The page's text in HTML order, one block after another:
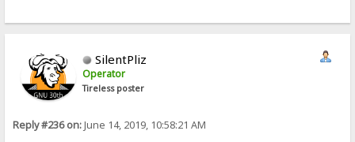
SilentPliz
Operator
Tireless poster
Reply #236 on:June 14, 2019, 10:58:21 AM